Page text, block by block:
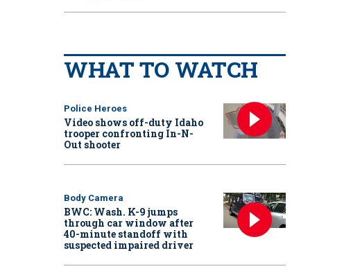
WHAT TO WATCH
Police Heroes
Video shows off-duty Idaho
trooper confronting In-N-
Out shooter
Body Camera
BWC: Wash. K-9 jumps
through car window after
40-minute standoff with
suspected impaired driver